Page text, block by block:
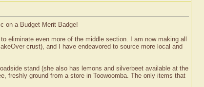
on a Budget Merit Badge!
eliminate even more of the middle section. I am now making all
crust), and I have endeavored to source more local and
stand (she also has lemons and silverbeet available at the
freshly ground from a store in Toowoomba. The only items that